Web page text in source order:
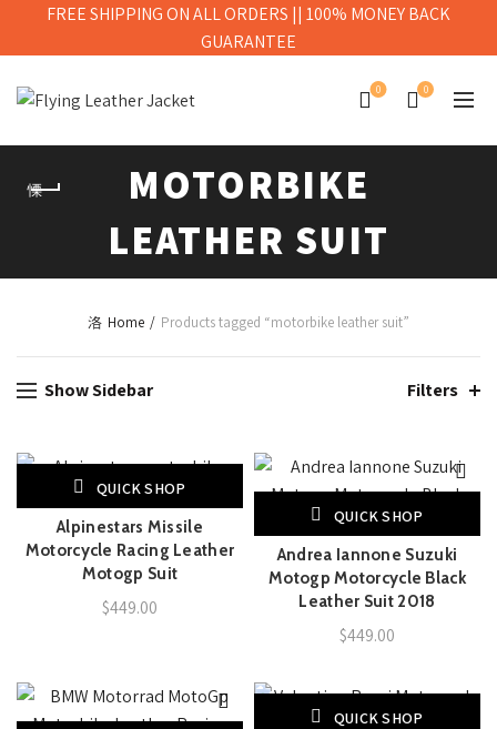
0 0
MOTORBIKE
LEATHER SUIT
Home Products tagged “motorbike leather suit”
Show Sidebar Filters
QUICK SHOP
Alpinestars Missile
Motorcycle Racing Leather
Motogp Suit
$449.00
QUICK SHOP
Andrea Iannone Suzuki
Motogp Motorcycle Black
Leather Suit 2018
$449.00
QUICK SHOP
FREE SHIPPING ON ALL ORDERS || 100% MONEY BACK
GUARANTEE